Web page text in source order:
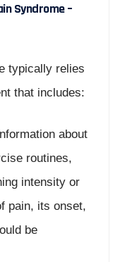
Syndrome –
typically relies
that includes:
about
routines,
intensity or
pain, its onset,
be